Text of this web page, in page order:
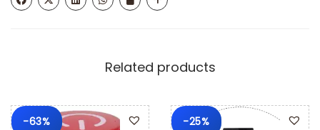
Related products
-63% -25%